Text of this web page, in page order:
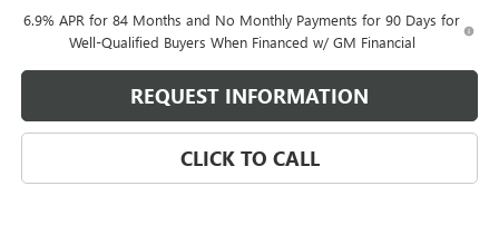
6.9% APR for 84 Months and No Monthly Payments for 90 Days for
Well-Qualified Buyers When Financed w/ GM Financial
REQUEST INFORMATION
CLICK TO CALL